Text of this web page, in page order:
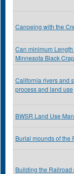
Canoeing with the
Can minimum
Minnesota Black
California rivers and
process and land use
BWSR Land Use
Burial mounds of the
Building the Railroad